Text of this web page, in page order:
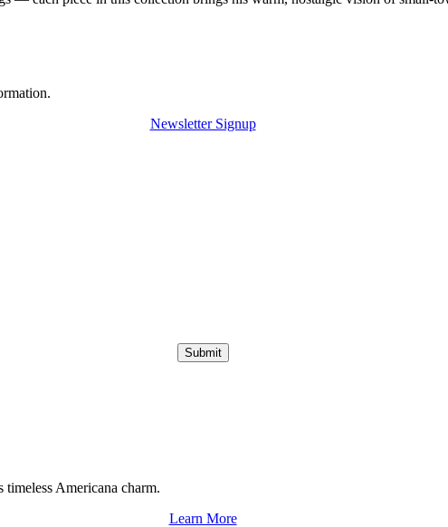
Newsletter Signup
Submit
Americana charm.
Learn More